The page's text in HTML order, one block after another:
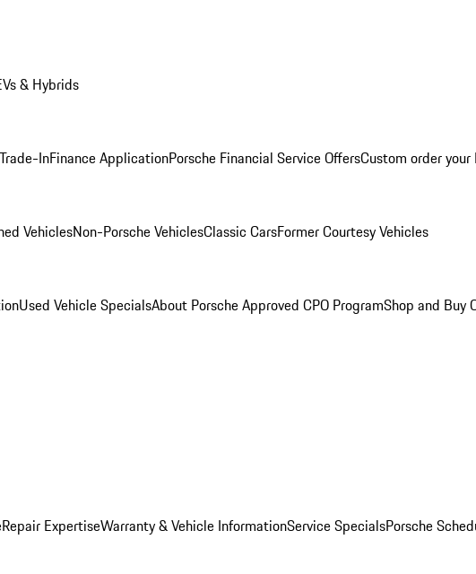
& Hybrids
InFinance ApplicationPorsche Financial Service OffersCustom order your
VehiclesNon-Porsche VehiclesClassic CarsFormer Courtesy Vehicles
Used Vehicle SpecialsAbout Porsche Approved CPO ProgramShop and Buy
Repair ExpertiseWarranty & Vehicle InformationService SpecialsPorsche